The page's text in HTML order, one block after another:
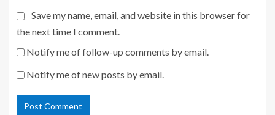
Save my name, email, and website in this browser for
the next time I comment.
Notify me of follow-up comments by email.
Notify me of new posts by email.